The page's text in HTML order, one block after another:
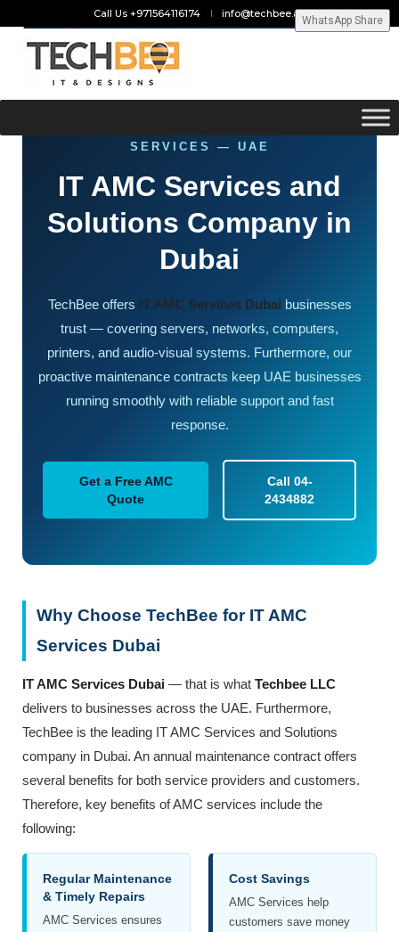
Call Us +971564116174 info@techbee.ae
SERVICES — UAE
IT AMC Services and
Solutions Company in
Dubai
TechBee offers IT AMC Services Dubai businesses
trust — covering servers, networks, computers,
printers, and audio-visual systems. Furthermore, our
proactive maintenance contracts keep UAE businesses
running smoothly with reliable support and fast
response.
Get a Free AMC
Quote
Call 04-
2434882
Why Choose TechBee for IT AMC
Services Dubai
IT AMC Services Dubai — that is what Techbee LLC
delivers to businesses across the UAE. Furthermore,
TechBee is the leading IT AMC Services and Solutions
company in Dubai. An annual maintenance contract offers
several benefits for both service providers and customers.
Therefore, key benefits of AMC services include the
following:
Regular Maintenance
& Timely Repairs
AMC Services ensures
Cost Savings
AMC Services help
customers save money
WhatsApp Share